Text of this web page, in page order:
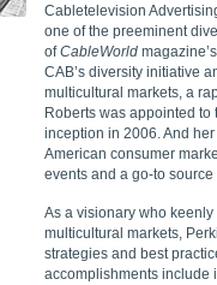
Cabletelevision
one of the preeminent
ofCableWorld
CAB’s diversity initiative
multicultural markets, a
Roberts was appointed
inception in 2006. And
American consumer
events and a go-to
As a visionary who
multicultural markets,
strategies and best
accomplishments include